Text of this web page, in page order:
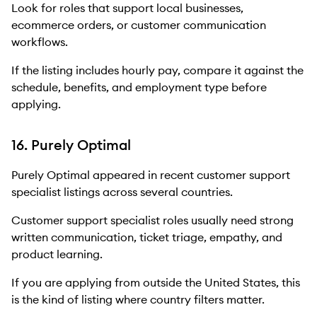
Look for roles that support local businesses,
ecommerce orders, or customer communication
workflows.
If the listing includes hourly pay, compare it against the
schedule, benefits, and employment type before
applying.
16. Purely Optimal
Purely Optimal appeared in recent customer support
specialist listings across several countries.
Customer support specialist roles usually need strong
written communication, ticket triage, empathy, and
product learning.
If you are applying from outside the United States, this
is the kind of listing where country filters matter.